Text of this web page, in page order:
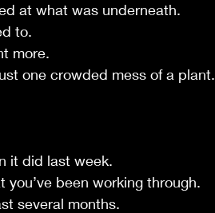
at what was underneath.
to.
more.
one crowded mess of a plant.
it did last week.
been working through.
several months.